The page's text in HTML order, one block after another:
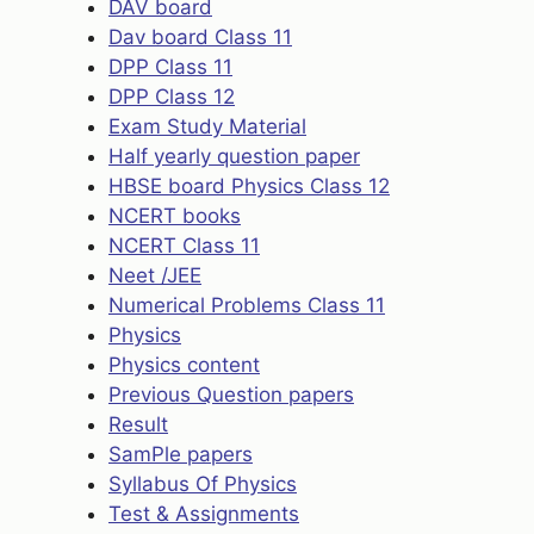
DAV board
Dav board Class 11
DPP Class 11
DPP Class 12
Exam Study Material
Half yearly question paper
HBSE board Physics Class 12
NCERT books
NCERT Class 11
Neet /JEE
Numerical Problems Class 11
Physics
Physics content
Previous Question papers
Result
SamPle papers
Syllabus Of Physics
Test & Assignments